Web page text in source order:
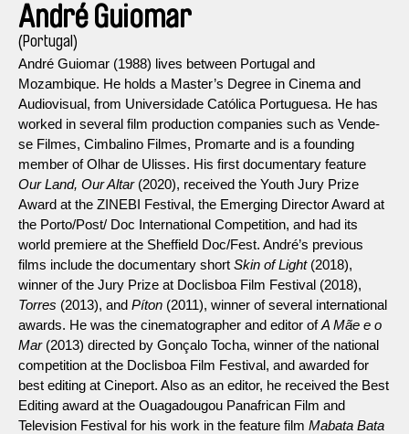
André Guiomar
(Portugal)
André Guiomar (1988) lives between Portugal and
Mozambique. He holds a Master’s Degree in Cinema and
Audiovisual, from Universidade Católica Portuguesa. He has
worked in several film production companies such as Vende-
se Filmes, Cimbalino Filmes, Promarte and is a founding
member of Olhar de Ulisses. His first documentary feature
Our Land, Our Altar(2020), received the Youth Jury Prize
Award at the ZINEBI Festival, the Emerging Director Award at
the Porto/Post/ Doc International Competition, and had its
world premiere at the Sheffield Doc/Fest. André’s previous
films include the documentary short Skin of Light(2018),
winner of the Jury Prize at Doclisboa Film Festival (2018),
Torres (2013), and Píton (2011), winner of several international
awards. He was the cinematographer and editor ofA Mãe e o
Mar(2013) directed by Gonçalo Tocha, winner of the national
competition at the Doclisboa Film Festival, and awarded for
best editing at Cineport. Also as an editor, he received the Best
Editing award at the Ouagadougou Panafrican Film and
Television Festival for his work in the feature film Mabata Bata